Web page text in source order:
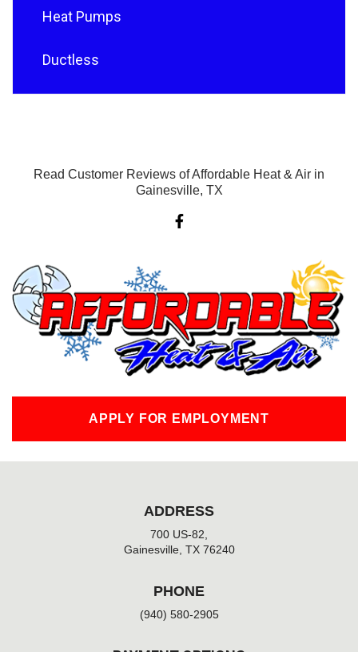
Heat Pumps
Ductless
Read Customer Reviews of Affordable Heat & Air in
Gainesville, TX
F
a
o
k
-
f
APPLY FOR EMPLOYMENT
ADDRESS
700 US-82,
Gainesville, TX 76240
PHONE
(940) 580-2905